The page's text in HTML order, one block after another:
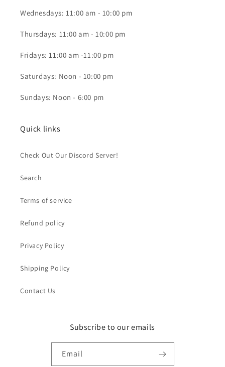
Wednesdays: 11:00 am - 10:00 pm
Thursdays: 11:00 am - 10:00 pm
Fridays: 11:00 am -11:00 pm
Saturdays: Noon - 10:00 pm
Sundays: Noon - 6:00 pm
Quick links
Check Out Our Discord Server!
Search
Terms of service
Refund policy
Privacy Policy
Shipping Policy
Contact Us
Subscribe to our emails
Email